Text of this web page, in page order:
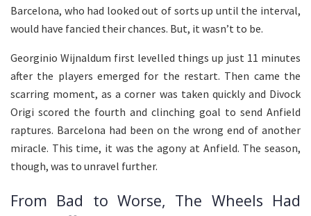
Barcelona, who had looked out of sorts up until the interval,
would have fancied their chances. But, it wasn’t to be.
Georginio Wijnaldum first levelled things up just 11 minutes
after the players emerged for the restart. Then came the
scarring moment, as a corner was taken quickly and Divock
Origi scored the fourth and clinching goal to send Anfield
raptures. Barcelona had been on the wrong end of another
miracle. This time, it was the agony at Anfield. The season,
though, was to unravel further.
From Bad to Worse, The Wheels Had